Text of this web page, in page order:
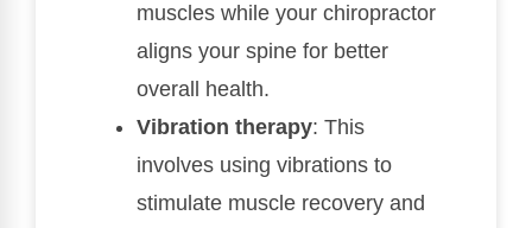
muscles while your chiropractor
aligns your spine for better
overall health.
Vibration therapy: This
involves using vibrations to
stimulate muscle recovery and